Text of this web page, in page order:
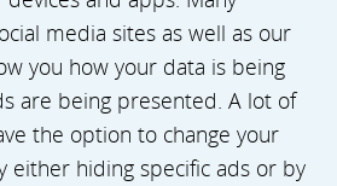
media sites as well as our
you how your data is being
are being presented. A lot of
the option to change your
either hiding specific ads or by